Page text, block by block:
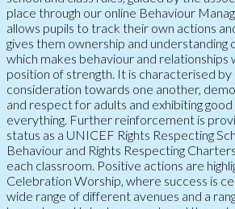
place through our online Behaviour
allows pupils to track their own actions
gives them ownership and understanding
which makes behaviour and relationships
position of strength. It is characterised by
consideration towards one another,
and respect for adults and exhibiting good
everything. Further reinforcement is
status as a UNICEF Rights Respecting
Behaviour and Rights Respecting
each classroom. Positive actions are
Celebration Worship, where success is
wide range of different avenues and a